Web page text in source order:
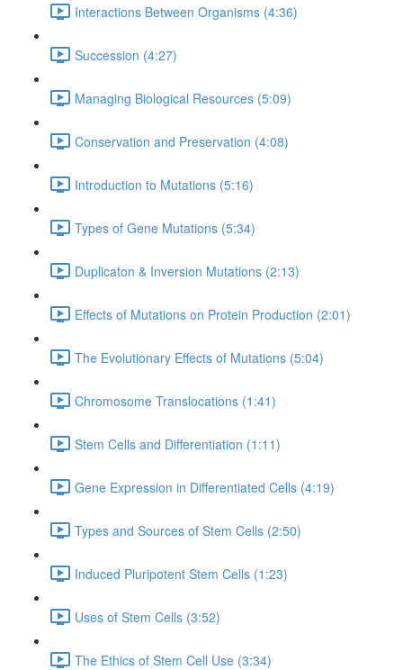
Interactions Between Organisms (4:36)
Succession (4:27)
Managing Biological Resources (5:09)
Conservation and Preservation (4:08)
Introduction to Mutations (5:16)
Types of Gene Mutations (5:34)
Duplicaton & Inversion Mutations (2:13)
Effects of Mutations on Protein Production (2:01)
The Evolutionary Effects of Mutations (5:04)
Chromosome Translocations (1:41)
Stem Cells and Differentiation (1:11)
Gene Expression in Differentiated Cells (4:19)
Types and Sources of Stem Cells (2:50)
Induced Pluripotent Stem Cells (1:23)
Uses of Stem Cells (3:52)
The Ethics of Stem Cell Use (3:34)